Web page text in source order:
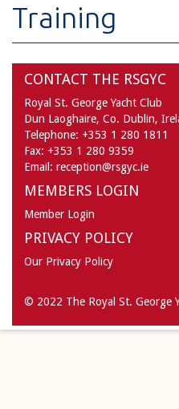
Training
CONTACT THE RSGYC
Royal St. George Yacht Club
Dun Laoghaire, Co. Dublin,
Telephone: +353 1 280 1811
Fax: +353 1 280 9359
Email: reception@rsgyc.ie
MEMBERS LOGIN
Member Login
PRIVACY POLICY
Our Privacy Policy
© 2022 The Royal St. George